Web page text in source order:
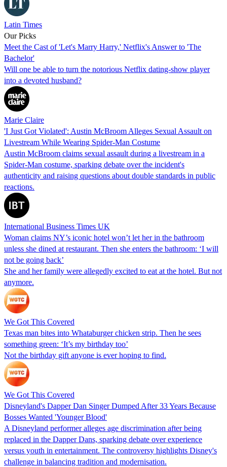
Latin Times
Our Picks
Meet the Cast of 'Let's Marry Harry,' Netflix's Answer to 'The
Bachelor'
Will one be able to turn the notorious Netflix dating-show player
into a devoted husband?
Marie Claire
'I Just Got Violated': Austin McBroom Alleges Sexual Assault on
Livestream While Wearing Spider-Man Costume
Austin McBroom claims sexual assault during a livestream in a
Spider-Man costume, sparking debate over the incident's
authenticity and raising questions about double standards in public
reactions.
International Business Times UK
Woman claims NY’s iconic hotel won’t let her in the bathroom
unless she dined at restaurant. Then she enters the bathroom: ‘I will
not be going back’
She and her family were allegedly excited to eat at the hotel. But not
anymore.
We Got This Covered
Texas man bites into Whataburger chicken strip. Then he sees
something green: ‘It’s my birthday too’
Not the birthday gift anyone is ever hoping to find.
We Got This Covered
Disneyland's Dapper Dan Singer Dumped After 33 Years Because
Bosses Wanted 'Younger Blood'
A Disneyland performer alleges age discrimination after being
replaced in the Dapper Dans, sparking debate over experience
versus youth in entertainment. The controversy highlights Disney's
challenge in balancing tradition and modernisation.